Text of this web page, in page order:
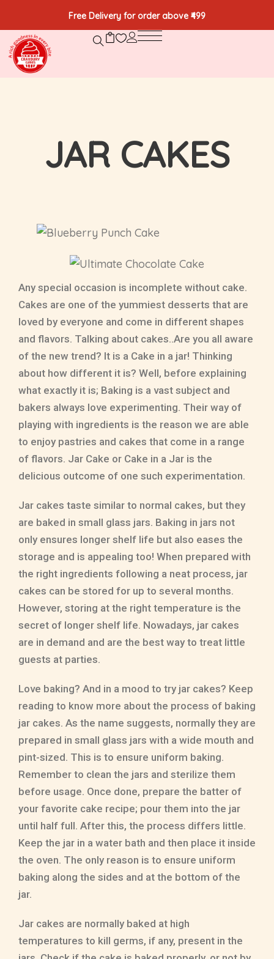
Free Delivery for order above ₹499
JAR CAKES
Any special occasion is incomplete without cake.
Cakes are one of the yummiest desserts that are
loved by everyone and come in different shapes
and flavors. Talking about cakes..Are you all aware
of the new trend? It is a Cake in a jar! Thinking
about how different it is? Well, before explaining
what exactly it is; Baking is a vast subject and
bakers always love experimenting. Their way of
playing with ingredients is the reason we are able
to enjoy pastries and cakes that come in a range
of flavors. Jar Cake or Cake in a Jar is the
delicious outcome of one such experimentation.
Jar cakes taste similar to normal cakes, but they
are baked in small glass jars. Baking in jars not
only ensures longer shelf life but also eases the
storage and is appealing too! When prepared with
the right ingredients following a neat process, jar
cakes can be stored for up to several months.
However, storing at the right temperature is the
secret of longer shelf life. Nowadays, jar cakes
are in demand and are the best way to treat little
guests at parties.
Love baking? And in a mood to try jar cakes? Keep
reading to know more about the process of baking
jar cakes. As the name suggests, normally they are
prepared in small glass jars with a wide mouth and
pint-sized. This is to ensure uniform baking.
Remember to clean the jars and sterilize them
before usage. Once done, prepare the batter of
your favorite cake recipe; pour them into the jar
until half full. After this, the process differs little.
Keep the jar in a water bath and then place it inside
the oven. The only reason is to ensure uniform
baking along the sides and at the bottom of the
jar.
Jar cakes are normally baked at high
temperatures to kill germs, if any, present in the